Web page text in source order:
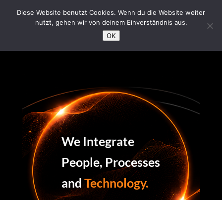
We Integrate
People, Processes
andTechnology.
Diese Website benutzt Cookies. Wenn du die Website weiter
nutzt, gehen wir von deinem Einverständnis aus.
OK